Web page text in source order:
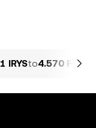
1 IRYSto4.570 PKR